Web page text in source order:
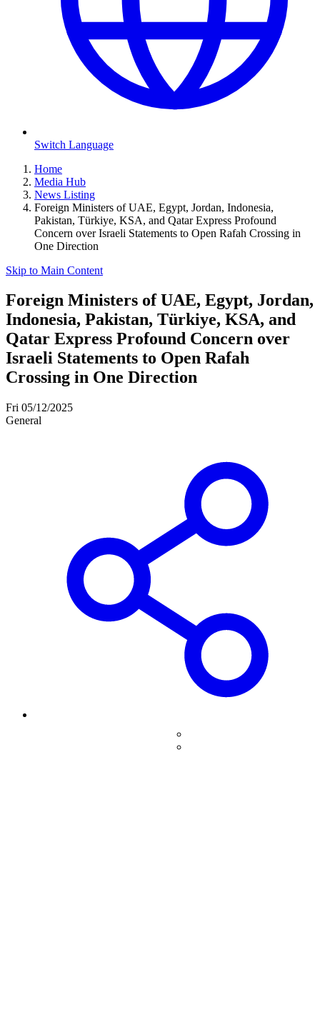
Switch Language
Home
Media Hub
News Listing
Foreign Ministers of UAE, Egypt, Jordan, Indonesia,
Pakistan, Türkiye, KSA, and Qatar Express Profound
Concern over Israeli Statements to Open Rafah Crossing in
One Direction
Skip to Main Content
Foreign Ministers of UAE, Egypt, Jordan,
Indonesia, Pakistan, Türkiye, KSA, and
Qatar Express Profound Concern over
Israeli Statements to Open Rafah
Crossing in One Direction
Fri 05/12/2025
General